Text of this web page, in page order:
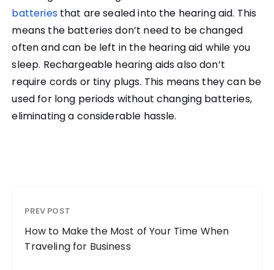
batteriesthat are sealed into the hearing aid. This
means the batteries don’t need to be changed
often and can be left in the hearing aid while you
sleep. Rechargeable hearing aids also don’t
require cords or tiny plugs. This means they can be
used for long periods without changing batteries,
eliminating a considerable hassle.
PREV POST
How to Make the Most of Your Time When
Traveling for Business